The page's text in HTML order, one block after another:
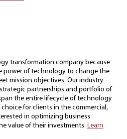
transformation company because
power of technology to change the
mission objectives. Our industry
partnerships and portfolio of
the entire lifecycle of technology
for clients in the commercial,
in optimizing business
value of their investments. Learn